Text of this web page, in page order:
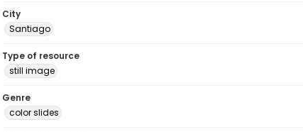
City
Santiago
Type of resource
still image
Genre
color slides